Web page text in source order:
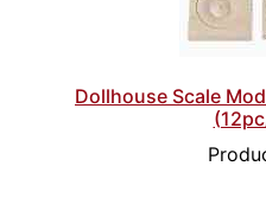
Dollhouse Scale